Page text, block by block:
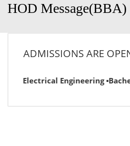
HOD Message(BBA)
ADMISSIONS ARE
in Electrical Engineering